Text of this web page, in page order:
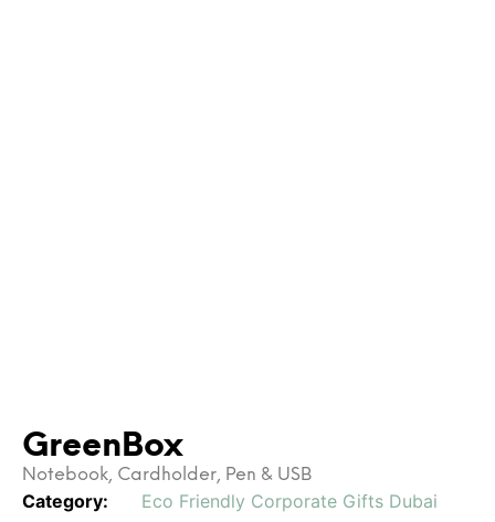
GreenBox
Notebook, Cardholder, Pen & USB
Category:
Eco Friendly Corporate Gifts Dubai